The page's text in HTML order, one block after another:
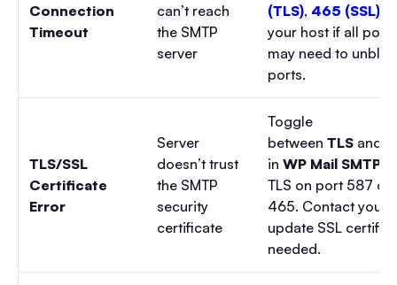
Connection
Timeout
can’t reach
the SMTP
server
(TLS), 465 (SSL)
your host if all
may need to
ports.
TLS/SSL
Certificate
Error
Server
doesn’t trust
the SMTP
security
certificate
Toggle
between TLS and
in WP Mail SMTP
TLS on port 587 or
465. Contact your
update SSL
needed.